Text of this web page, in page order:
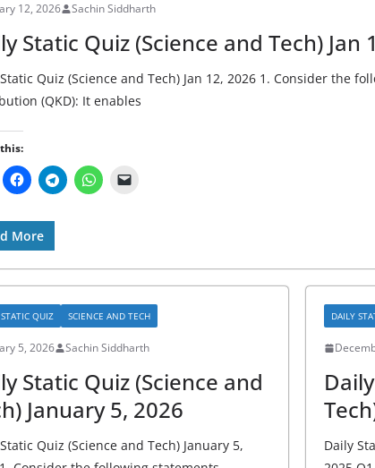
12, 2026 Sachin Siddharth
Static Quiz (Science and Tech) Jan
Quiz (Science and Tech) Jan 12, 2026 1. Consider the
(QKD): It enables
More
QUIZ SCIENCE AND TECH
5, 2026 Sachin Siddharth
Static Quiz (Science and
January 5, 2026
Quiz (Science and Tech) January 5,
DAILY
Daily